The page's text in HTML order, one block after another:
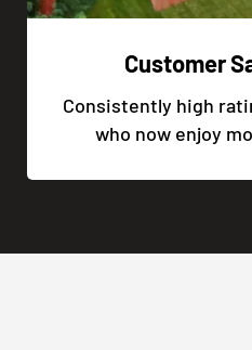
Customer
Consistently high
who now enjoy